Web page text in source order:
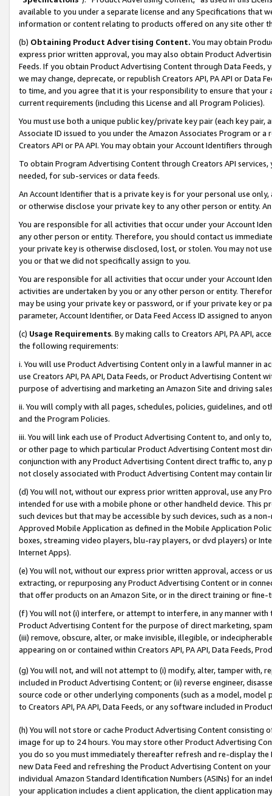
available to you under a separate license and any Specifications that
information or content relating to products offered on any site other
(b) Obtaining Product Advertising Content. You may obtain
express prior written approval, you may also obtain Product
Feeds. If you obtain Product Advertising Content through Data Feeds,
we may change, deprecate, or republish Creators API, PA API or Data
to time, and you agree that it is your responsibility to ensure that your
current requirements (including this License and all Program Policies).
You must use both a unique public key/private key pair (each key pair,
Associate ID issued to you under the Amazon Associates Program or
Creators API or PA API. You may obtain your Account Identifiers
To obtain Program Advertising Content through Creators API
needed, for sub-services or data feeds.
An Account Identifier that is a private key is for your personal use
or otherwise disclose your private key to any other person or entity.
You are responsible for all activities that occur under your Account
any other person or entity. Therefore, you should contact us
your private key is otherwise disclosed, lost, or stolen. You may not
you or that we did not specifically assign to you.
You are responsible for all activities that occur under your Account
activities are undertaken by you or any other person or entity.
may be using your private key or password, or if your private key or
parameter, Account Identifier, or Data Feed Access ID assigned to
(c) Usage Requirements. By making calls to Creators API, PA API,
the following requirements:
i. You will use Product Advertising Content only in a lawful manner in
use Creators API, PA API, Data Feeds, or Product Advertising
purpose of advertising and marketing an Amazon Site and driving
ii. You will comply with all pages, schedules, policies, guidelines, and
and the Program Policies.
iii. You will link each use of Product Advertising Content to, and only
or other page to which particular Product Advertising Content most
conjunction with any Product Advertising Content direct traffic to,
not closely associated with Product Advertising Content may contain
(d) You will not, without our express prior written approval, use any
intended for use with a mobile phone or other handheld device. This
such devices but that may be accessible by such devices, such as a
Approved Mobile Application as defined in the Mobile Application
boxes, streaming video players, blu-ray players, or dvd players) or
Internet Apps).
(e) You will not, without our express prior written approval, access or
extracting, or repurposing any Product Advertising Content or in
that offer products on an Amazon Site, or in the direct training or
(f) You will not (i) interfere, or attempt to interfere, in any manner
Product Advertising Content for the purpose of direct marketing,
(iii) remove, obscure, alter, or make invisible, illegible, or
appearing on or contained within Creators API, PA API, Data Feeds,
(g) You will not, and will not attempt to (i) modify, alter, tamper with,
included in Product Advertising Content; or (ii) reverse engineer,
source code or other underlying components (such as a model,
to Creators API, PA API, Data Feeds, or any software included in
(h) You will not store or cache Product Advertising Content
image for up to 24 hours. You may store other Product Advertising
you do so you must immediately thereafter refresh and re-display the
new Data Feed and refreshing the Product Advertising Content on
individual Amazon Standard Identification Numbers (ASINs) for an
your application includes a client application, the client application